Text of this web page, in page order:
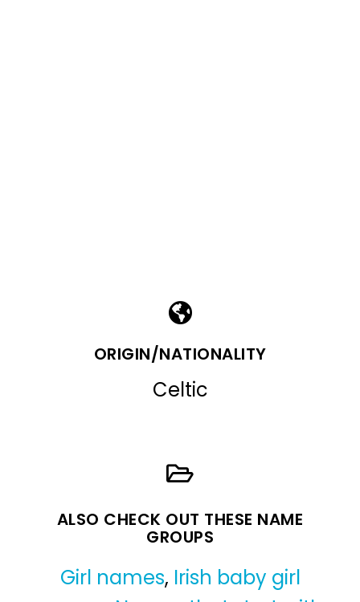
ORIGIN/NATIONALITY
Celtic
ALSO CHECK OUT THESE NAME
GROUPS
Girl names, Irish baby girl